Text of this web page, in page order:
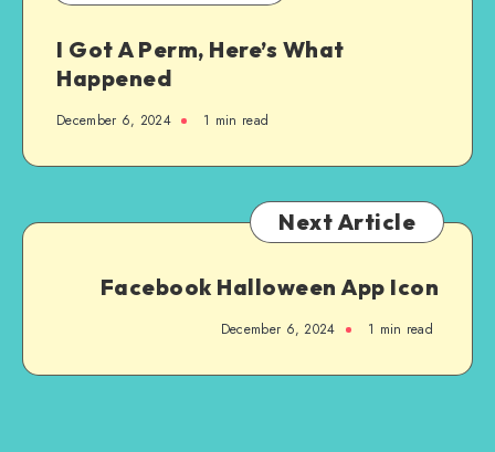
I Got A Perm, Here’s What
Happened
December 6, 2024 1 min read
Next Article
Facebook Halloween App Icon
December 6, 2024 1 min read